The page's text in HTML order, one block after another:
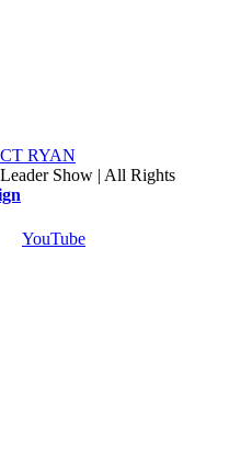
RYAN
Show | All Rights
YouTube